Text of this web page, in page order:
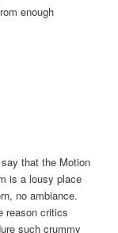
enough
that the Motion
is a lousy place
no ambiance.
reason critics
such crummy